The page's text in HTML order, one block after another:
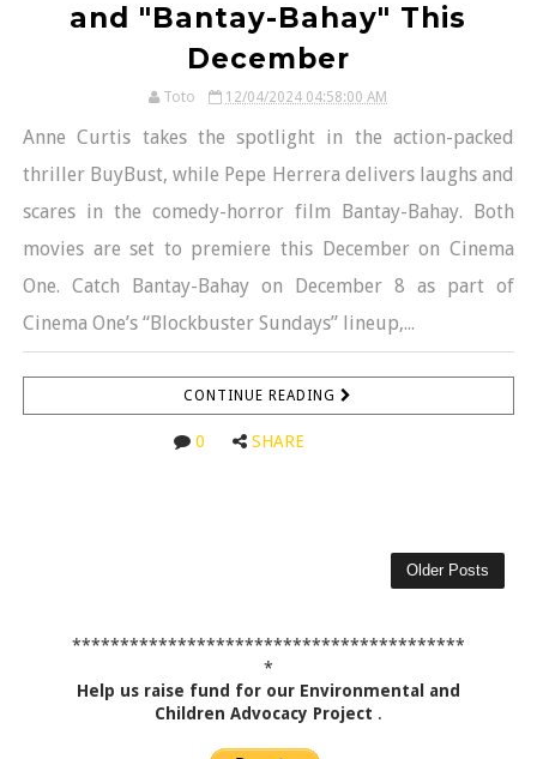
and "Bantay-Bahay" This
December
Toto 12/04/2024 04:58:00 AM
Anne Curtis takes the spotlight in the action-packed
thriller BuyBust, while Pepe Herrera delivers laughs and
scares in the comedy-horror film Bantay-Bahay. Both
movies are set to premiere this December on Cinema
One. Catch Bantay-Bahay on December 8 as part of
Cinema One’s “Blockbuster Sundays” lineup,...
CONTINUE READING
0 SHARE
Older Posts
*****************************************
*
Help us raise fund for our Environmental and
Children Advocacy Project .